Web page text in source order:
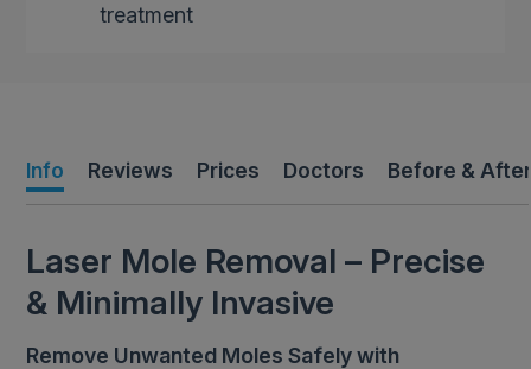
treatment
Info Reviews Prices Doctors Before &
Laser Mole Removal – Precise
& Minimally Invasive
Remove Unwanted Moles Safely with